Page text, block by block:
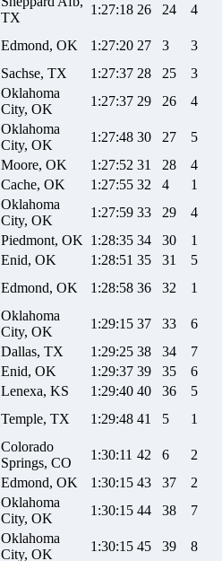
TX
1:27:18 26 24 4
Edmond, OK 1:27:20 27 3
3
Sachse, TX 1:27:37 28 25
3
Oklahoma
City, OK
1:27:37 29 26 4
Oklahoma
City, OK
1:27:48 30 27
5
Moore, OK 1:27:52 31 28
4
Cache, OK 1:27:55 32 4
1
Oklahoma
City, OK
1:27:59 33 29
4
Piedmont, OK 1:28:35 34 30
1
Enid, OK 1:28:51 35 31
5
Edmond, OK 1:28:58 36 32 1
Oklahoma
City, OK
1:29:15 37 33
6
Dallas, TX 1:29:25 38 34
7
Enid, OK 1:29:37 39 35
6
Lenexa, KS 1:29:40 40 36
5
Temple, TX 1:29:48 41 5 1
Colorado
Springs, CO
1:30:11 42 6
2
Edmond, OK 1:30:15 43 37
2
Oklahoma
City, OK
1:30:15 44 38 7
Oklahoma
City, OK
1:30:15 45 39 8